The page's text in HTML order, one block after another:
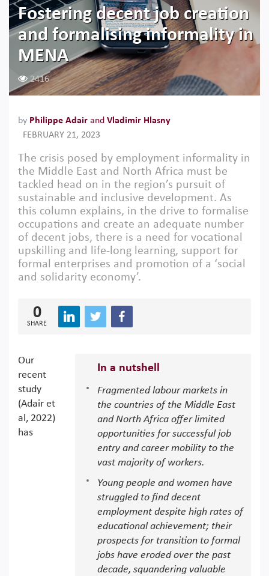
Fostering decent job creation
and formalising informality in
MENA
2416
by Philippe Adair and Vladimir Hlasny
FEBRUARY 21, 2023
The crisis posed by employment informality in
the Middle East and North Africa must be
tackled head on in the region’s pursuit of
sustainable and inclusive development. As
this column explains, in the drive to formalise
occupations and create an adequate number
of decent jobs, there is a need for vocational
upskilling and life-long learning, support for
formal enterprises and promotion of a ‘social
and solidarity economy’.
0
SHARE
In a nutshell
Fragmented labour markets in
the countries of the Middle East
and North Africa offer limited
opportunities for successful job
entry and career mobility to the
vast majority of workers.
Young people and women have
struggled to find decent
employment despite high rates of
educational achievement; their
prospects for transition to formal
jobs have eroded over the past
decade, squandering valuable
Our
recent
study
(Adair et
al, 2022)
has